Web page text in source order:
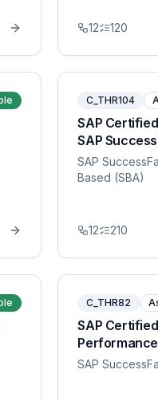
12 120
C_THR104
SAP
SAP
SAP
Based (SBA)
12 210
C_THR82
SAP
SAP